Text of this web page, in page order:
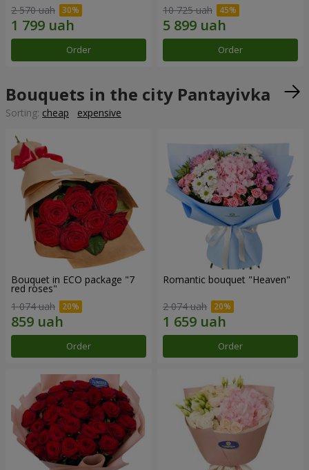
2 570 uah
Order
10 725 uah
Order
Bouquets in the city Pantayivka
Sorting: cheap expensive
Bouquet in ECO package "7
red roses"
1 074 uah
Order
Romantic bouquet "Heaven"
2 074 uah
Order